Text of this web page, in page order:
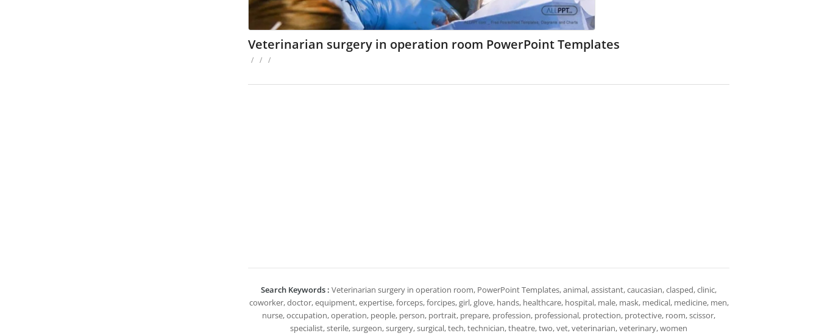
Veterinarian surgery in operation room PowerPoint Templates
/ / /
Search Keywords : Veterinarian surgery in operation room, PowerPoint Templates, animal, assistant, caucasian, clasped, clinic,
coworker, doctor, equipment, expertise, forceps, forcipes, girl, glove, hands, healthcare, hospital, male, mask, medical, medicine, men,
nurse, occupation, operation, people, person, portrait, prepare, profession, professional, protection, protective, room, scissor,
specialist, sterile, surgeon, surgery, surgical, tech, technician, theatre, two, vet, veterinarian, veterinary, women